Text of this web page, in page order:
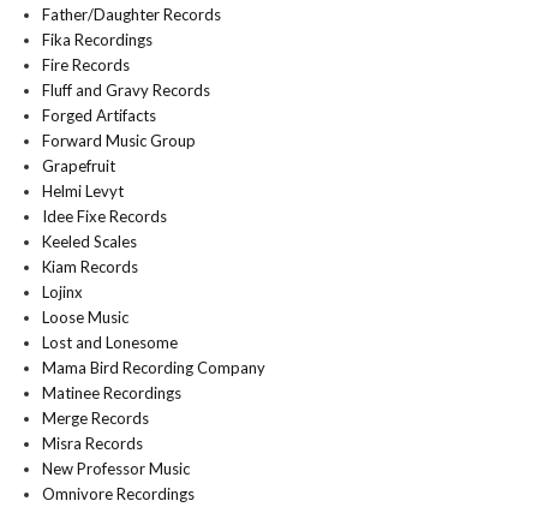
Father/Daughter Records
Fika Recordings
Fire Records
Fluff and Gravy Records
Forged Artifacts
Forward Music Group
Grapefruit
Helmi Levyt
Idee Fixe Records
Keeled Scales
Kiam Records
Lojinx
Loose Music
Lost and Lonesome
Mama Bird Recording Company
Matinee Recordings
Merge Records
Misra Records
New Professor Music
Omnivore Recordings